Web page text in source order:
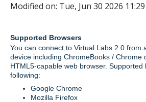
Modified on: Tue, Jun 30 2026
Supported Browsers
You can connect to Virtual Labs 2.0 from
device including ChromeBooks / Chrome
HTML5-capable web browser.
following:
Google Chrome
Mozilla Firefox